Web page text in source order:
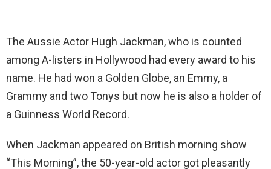
The Aussie Actor Hugh Jackman, who is counted
among A-listers in Hollywood had every award to his
name. He had won a Golden Globe, an Emmy, a
Grammy and two Tonys but now he is also a holder of
a Guinness World Record.
When Jackman appeared on British morning show
“This Morning”, the 50-year-old actor got pleasantly